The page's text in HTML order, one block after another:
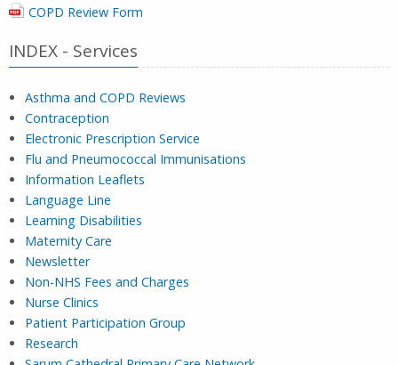
COPD Review Form
INDEX - Services
Asthma and COPD Reviews
Contraception
Electronic Prescription Service
Flu and Pneumococcal Immunisations
Information Leaflets
Language Line
Learning Disabilities
Maternity Care
Newsletter
Non-NHS Fees and Charges
Nurse Clinics
Patient Participation Group
Research